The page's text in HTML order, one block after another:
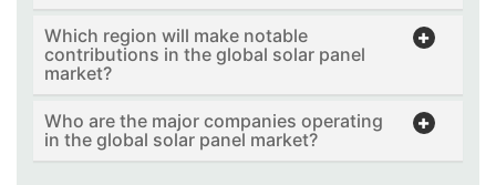
Which region will make notable
contributions in the global solar panel
market?
Who are the major companies operating
in the global solar panel market?